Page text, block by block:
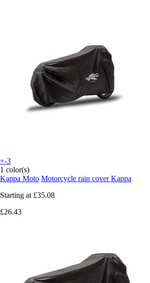
+-3
1 color(s)
Kappa Moto Motorcycle rain cover Kappa
Starting at £35.08
£26.43